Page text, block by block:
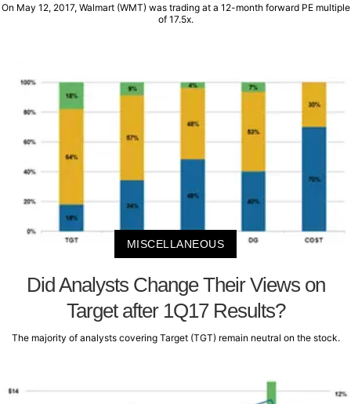
On May 12, 2017, Walmart (WMT) was trading at a 12-month forward PE multiple
of 17.5x.
MISCELLANEOUS
Did Analysts Change Their Views on
Target after 1Q17 Results?
The majority of analysts covering Target (TGT) remain neutral on the stock.